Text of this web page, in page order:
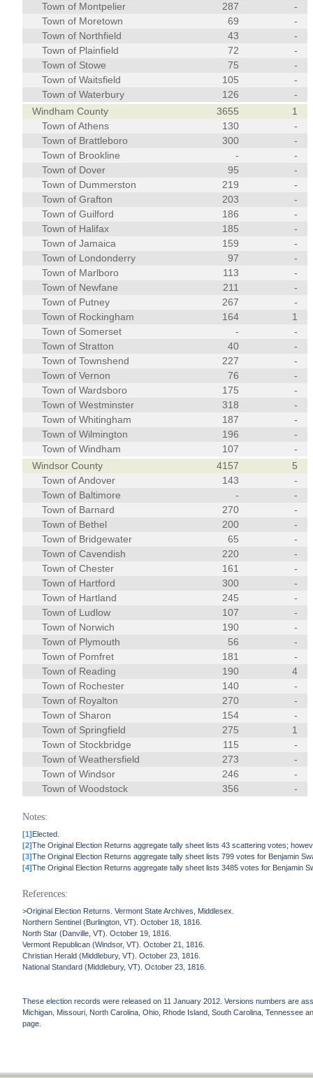
Town of Montpelier
287
-
Town of Moretown
69
-
Town of Northfield
43
-
Town of Plainfield
72
-
Town of Stowe
75
-
Town of Waitsfield
105
-
Town of Waterbury
126
-
Windham County
3655
1
Town of Athens
130
-
Town of Brattleboro
300
-
Town of Brookline
-
-
Town of Dover
95
-
Town of Dummerston
219
-
Town of Grafton
203
-
Town of Guilford
186
-
Town of Halifax
185
-
Town of Jamaica
159
-
Town of Londonderry
97
-
Town of Marlboro
113
-
Town of Newfane
211
-
Town of Putney
267
-
Town of Rockingham
164
1
Town of Somerset
-
-
Town of Stratton
40
-
Town of Townshend
227
-
Town of Vernon
76
-
Town of Wardsboro
175
-
Town of Westminster
318
-
Town of Whitingham
187
-
Town of Wilmington
196
-
Town of Windham
107
-
Windsor County
4157
5
Town of Andover
143
-
Town of Baltimore
-
-
Town of Barnard
270
-
Town of Bethel
200
-
Town of Bridgewater
65
-
Town of Cavendish
220
-
Town of Chester
161
-
Town of Hartford
300
-
Town of Hartland
245
-
Town of Ludlow
107
-
Town of Norwich
190
-
Town of Plymouth
56
-
Town of Pomfret
181
-
Town of Reading
190
4
Town of Rochester
140
-
Town of Royalton
270
-
Town of Sharon
154
-
Town of Springfield
275
1
Town of Stockbridge
115
-
Town of Weathersfield
273
-
Town of Windsor
246
-
Town of Woodstock
356 -
Notes:
[1]Elected.
[2]The Original Election Returns aggregate tally sheet lists 43 scattering votes;
[3]The Original Election Returns aggregate tally sheet lists 799 votes for Benjamin
[4]The Original Election Returns aggregate tally sheet lists 3485 votes for Benjamin
References:
>Original Election Returns. Vermont State Archives, Middlesex.
Northern Sentinel (Burlington, VT). October 18, 1816.
North Star (Danville, VT). October 19, 1816.
Vermont Republican (Windsor, VT). October 21, 1816.
Christian Herald (Middlebury, VT). October 23, 1816.
National Standard (Middlebury, VT). October 23, 1816.
These election records were released on 11 January 2012. Versions numbers are
Michigan, Missouri, North Carolina, Ohio, Rhode Island, South Carolina, Tennessee
page.